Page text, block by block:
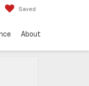
Saved
About